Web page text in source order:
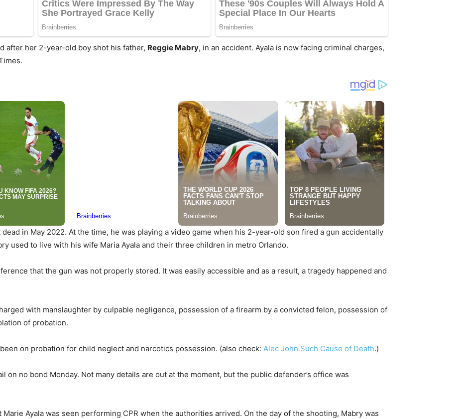
after her 2-year-old boy shot his father, Reggie Mabry, in an accident. Ayala is now facing criminal charges,
in May 2022. At the time, he was playing a video game when his 2-year-old son fired a gun accidentally
used to live with his wife Maria Ayala and their three children in metro Orlando.
that the gun was not properly stored. It was easily accessible and as a result, a tragedy happened and
with manslaughter by culpable negligence, possession of a firearm by a convicted felon, possession of
of probation.
on probation for child neglect and narcotics possession. (also check: Alec John Such Cause of Death.)
on no bond Monday. Not many details are out at the moment, but the public defender’s office was
Ayala was seen performing CPR when the authorities arrived. On the day of the shooting, Mabry was